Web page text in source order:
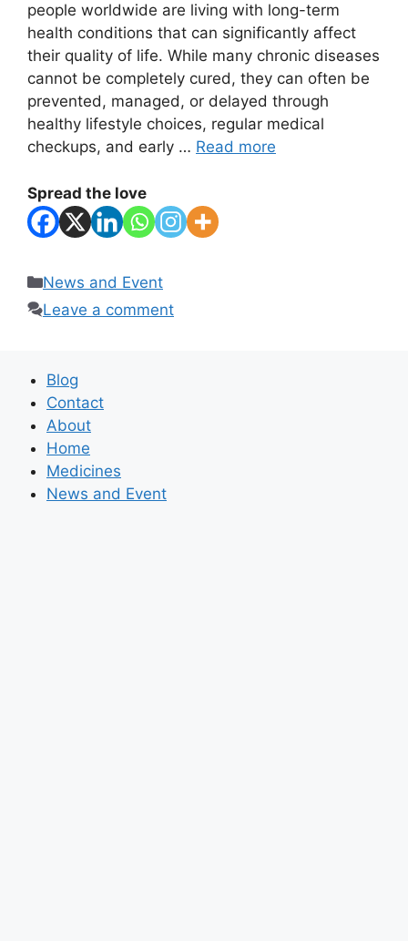
people worldwide are living with long-term
health conditions that can significantly affect
their quality of life. While many chronic diseases
cannot be completely cured, they can often be
prevented, managed, or delayed through
healthy lifestyle choices, regular medical
checkups, and early … Read more
Spread the love
Categories
News and Event
Leave a comment
Blog
Contact
About
Home
Medicines
News and Event